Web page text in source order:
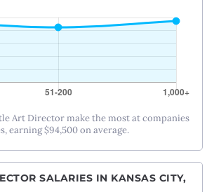
Art Director make the most at companies
earning $94,500 on average.
SALARIES IN KANSAS CITY,